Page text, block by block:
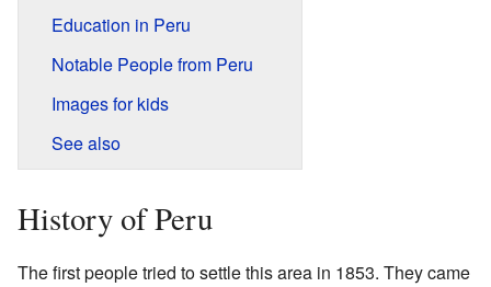
Education in Peru
Notable People from Peru
Images for kids
See also
History of Peru
The first people tried to settle this area in 1853. They came